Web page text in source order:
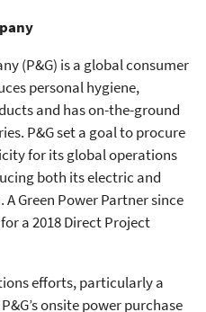
(P&G) is a global consumer
personal hygiene,
and has on-the-ground
P&G set a goal to procure
for its global operations
both its electric and
Green Power Partner since
a 2018 Direct Project
efforts, particularly a
onsite power purchase